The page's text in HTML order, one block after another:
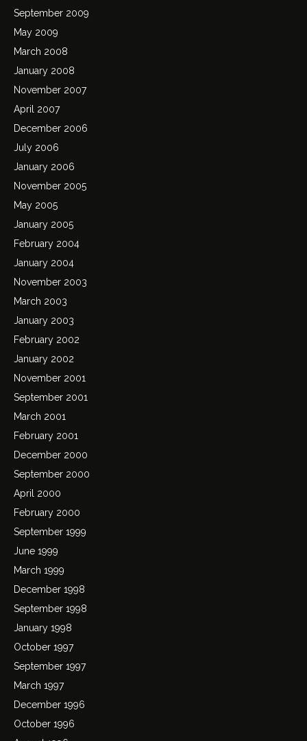
September 2009
May 2009
March 2008
January 2008
November 2007
April 2007
December 2006
July 2006
January 2006
November 2005
May 2005
January 2005
February 2004
January 2004
November 2003
March 2003
January 2003
February 2002
January 2002
November 2001
September 2001
March 2001
February 2001
December 2000
September 2000
April 2000
February 2000
September 1999
June 1999
March 1999
December 1998
September 1998
January 1998
October 1997
September 1997
March 1997
December 1996
October 1996